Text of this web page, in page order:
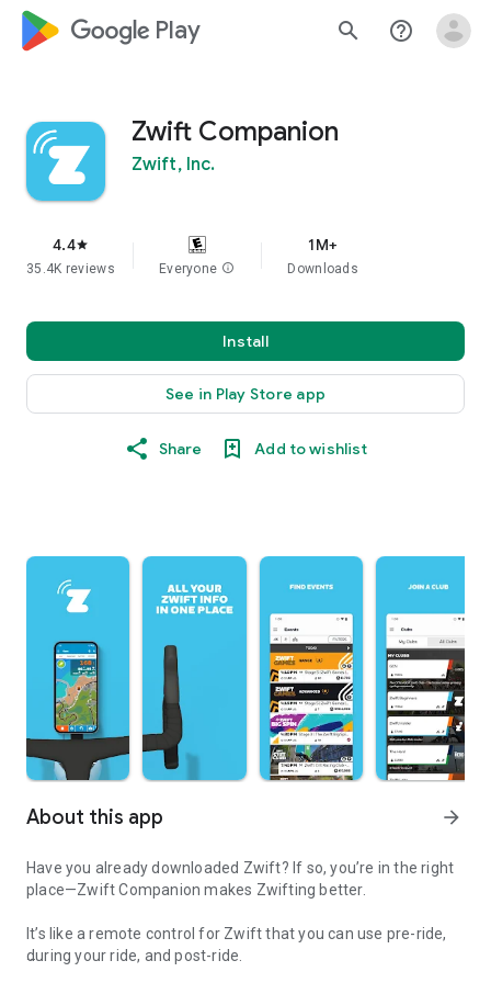
google_logo Play search help_outline
Zwift Companion
Zwift, Inc.
4.4star
35.4K reviews Everyone info
1M+
Downloads
Install
See in Play Store app
Share Add to wishlist
About this app arrow_forward
Have you already downloaded Zwift? If so, you’re in the right
place—Zwift Companion makes Zwifting better.
It’s like a remote control for Zwift that you can use pre-ride,
during your ride, and post-ride.